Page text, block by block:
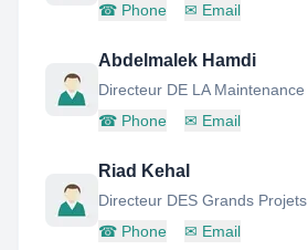
☎ Phone ✉ Email
Abdelmalek Hamdi
Directeur DE LA Maintenance
☎ Phone ✉ Email
Riad Kehal
Directeur DES Grands Projets
☎ Phone ✉ Email